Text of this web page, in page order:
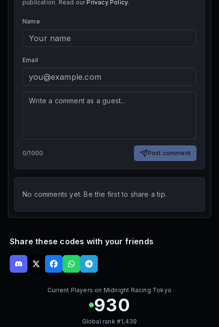
publication. Read our Privacy Policy.
Name
Email
0/1000 Post comment
No comments yet. Be the first to share a tip.
Share these codes with your friends
Current Players on Midnight Racing Tokyo
930
Global rank #1,439